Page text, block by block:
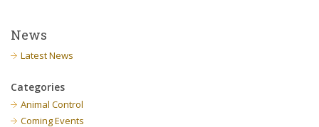
News
Latest News
Categories
Animal Control
Coming Events